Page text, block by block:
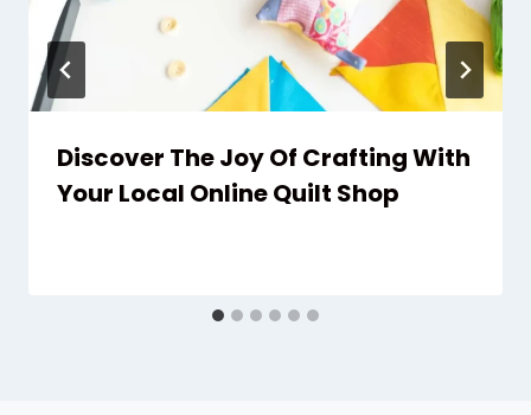
Discover The Joy Of Crafting With
Your Local Online Quilt Shop